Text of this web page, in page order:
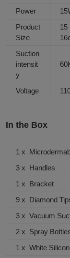
Power
Product
Size
15
Suction
intensit
y
Voltage
In the Box
1 x
3 x Handles
1 x Bracket
9 x Diamond
3 x Vacuum
2 x Spray
1 x White